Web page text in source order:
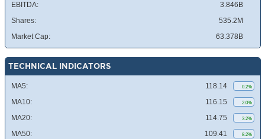
EBITDA:
3.846B
Shares:
535.2M
Market Cap:
63.378B
TECHNICAL INDICATORS
MA5: 118.14 0.2%
MA10: 116.15 2.0%
MA20: 114.75 3.2%
MA50: 109.41 8.2%